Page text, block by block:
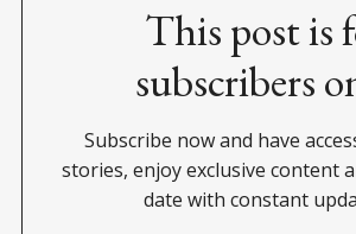
This post is
subscribers
Subscribe now and have
stories, enjoy exclusive content
date with constant